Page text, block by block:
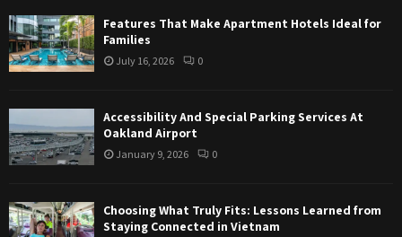
Features That Make Apartment Hotels Ideal for
Families
July 16, 2026 0
Accessibility And Special Parking Services At
Oakland Airport
January 9, 2026 0
Choosing What Truly Fits: Lessons Learned from
Staying Connected in Vietnam